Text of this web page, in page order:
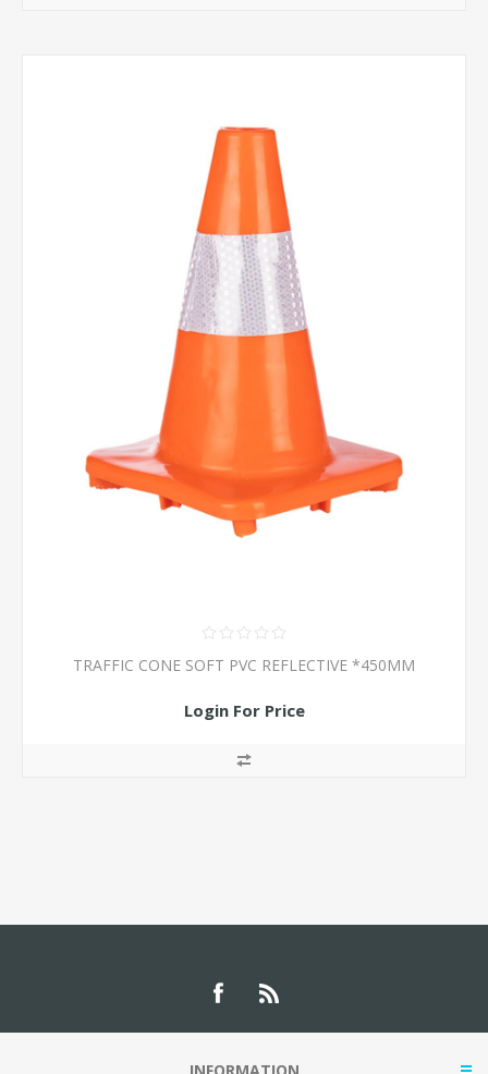
TRAFFIC CONE SOFT PVC REFLECTIVE *450MM
Login For Price
INFORMATION